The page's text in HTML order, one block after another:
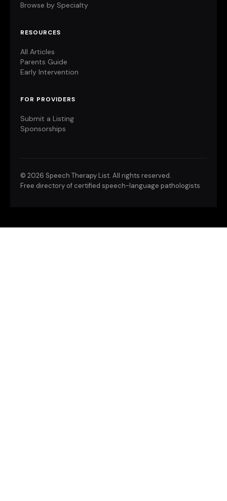
Browse by Specialty
RESOURCES
All Articles
Parents Guide
Early Intervention
FOR PROVIDERS
Submit a Listing
Sponsorships
© 2026 Speech Therapy List. All rights reserved.
Free directory of certified speech-language pathologists